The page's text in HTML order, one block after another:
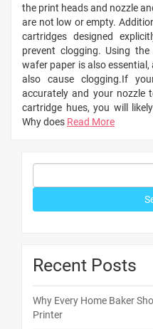
the print heads and nozzle
are not low or empty.
cartridges designed
prevent clogging. Using
wafer paper is also
also cause clogging.If
accurately and your nozzle
cartridge hues, you will
Why does Read More
Recent Posts
Why Every Home Baker
Printer